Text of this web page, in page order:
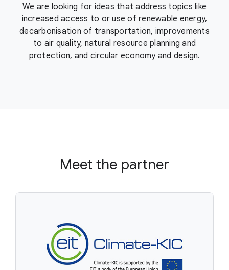
We are looking for ideas that address topics like
increased access to or use of renewable energy,
decarbonisation of transportation, improvements
to air quality, natural resource planning and
protection, and circular economy and design.
Meet the partner